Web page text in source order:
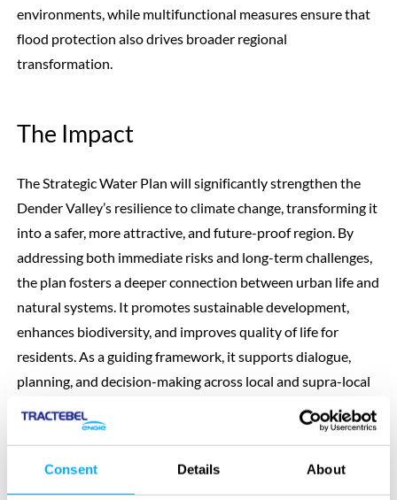
Consent Details About
environments, while multifunctional measures ensure that
flood protection also drives broader regional
transformation.
The Impact
The Strategic Water Plan will significantly strengthen the
Dender Valley’s resilience to climate change, transforming it
into a safer, more attractive, and future-proof region. By
addressing both immediate risks and long-term challenges,
the plan fosters a deeper connection between urban life and
natural systems. It promotes sustainable development,
enhances biodiversity, and improves quality of life for
residents. As a guiding framework, it supports dialogue,
planning, and decision-making across local and supra-local
levels, positioning the Dender Valley as a model for
integrated climate adaptation and spatial transformation.